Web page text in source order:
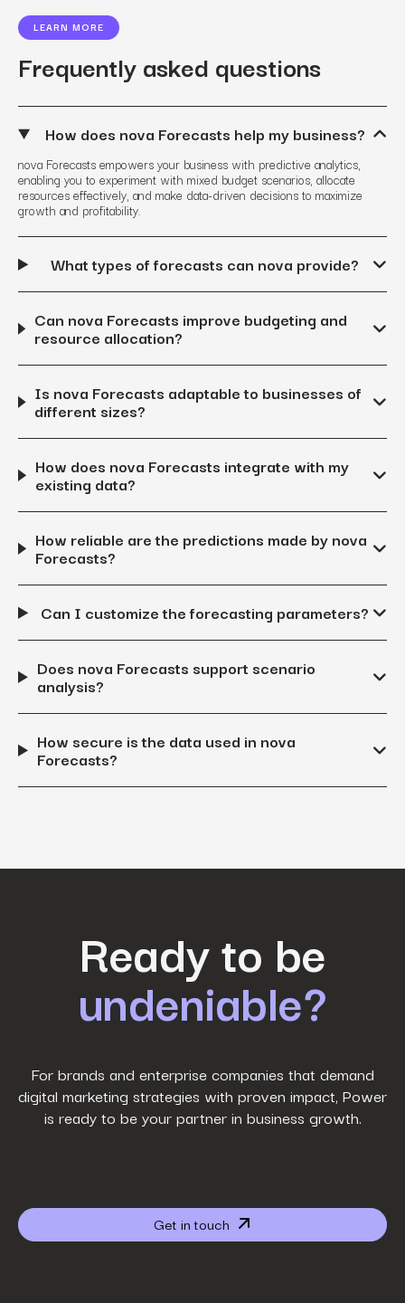
LEARN MORE
Frequently asked questions
How does nova Forecasts help my business?
nova Forecasts empowers your business with predictive analytics,
enabling you to experiment with mixed budget scenarios, allocate
resources effectively, and make data-driven decisions to maximize
growth and profitability.
What types of forecasts can nova provide?
Can nova Forecasts improve budgeting and
resource allocation?
Is nova Forecasts adaptable to businesses of
different sizes?
How does nova Forecasts integrate with my
existing data?
How reliable are the predictions made by nova
Forecasts?
Can I customize the forecasting parameters?
Does nova Forecasts support scenario
analysis?
How secure is the data used in nova
Forecasts?
Ready to be
undeniable?
For brands and enterprise companies that demand
digital marketing strategies with proven impact, Power
is ready to be your partner in business growth.
Get in touch
Phone Number*